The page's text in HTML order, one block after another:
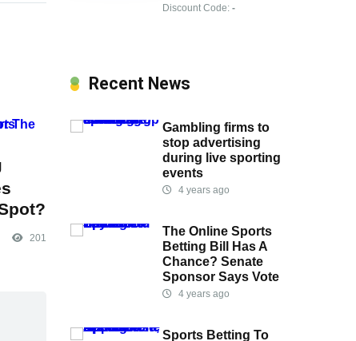
201
Discount Code: -
Recent News
Gambling firms to
stop advertising
during live sporting
events
4 years ago
The Online Sports
Betting Bill Has A
Chance? Senate
Sponsor Says Vote
4 years ago
Sports Betting To